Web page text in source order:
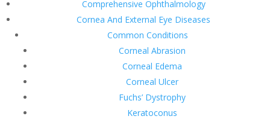
Comprehensive Ophthalmology
Cornea And External Eye Diseases
Common Conditions
Corneal Abrasion
Corneal Edema
Corneal Ulcer
Fuchs’ Dystrophy
Keratoconus